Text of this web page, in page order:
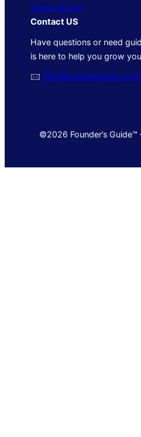
Terms of Use
Contact US
Have questions or need
is here to help you grow
🖂 info@foundersguide.com
©2026 Founder’s Guide™